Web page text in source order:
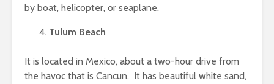
by boat, helicopter, or seaplane.
Tulum Beach
It is located in Mexico, about a two-hour drive from
the havoc that is Cancun. It has beautiful white sand,